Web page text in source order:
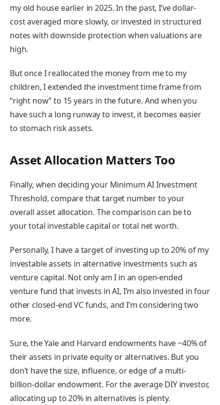
my old house earlier in 2025. In the past, I’ve dollar-
cost averaged more slowly, or invested in structured
notes with downside protection when valuations are
high.
But once I reallocated the money from me to my
children, I extended the investment time frame from
“right now” to 15 years in the future. And when you
have such a long runway to invest, it becomes easier
to stomach risk assets.
Asset Allocation Matters Too
Finally, when deciding your Minimum AI Investment
Threshold, compare that target number to your
overall asset allocation. The comparison can be to
your total investable capital or total net worth.
Personally, I have a target of investing up to 20% of my
investable assets in alternative investments such as
venture capital. Not only am I in an open-ended
venture fund that invests in AI, I’m also invested in four
other closed-end VC funds, and I’m considering two
more.
Sure, the Yale and Harvard endowments have ~40% of
their assets in private equity or alternatives. But you
don’t have the size, influence, or edge of a multi-
billion-dollar endowment. For the average DIY investor,
allocating up to 20% in alternatives is plenty.